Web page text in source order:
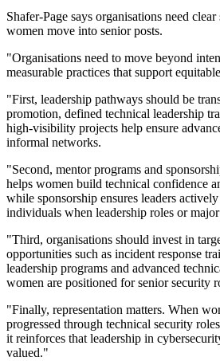
Shafer-Page says organisations need
women move into senior posts.
"Organisations need to move beyond
measurable practices that support
"First, leadership pathways should be
promotion, defined technical leadership
high-visibility projects help ensure
informal networks.
"Second, mentor programs and
helps women build technical confidence
while sponsorship ensures leaders
individuals when leadership roles or
"Third, organisations should invest in
opportunities such as incident response
leadership programs and advanced
women are positioned for senior security
"Finally, representation matters. When
progressed through technical security
it reinforces that leadership in
valued."